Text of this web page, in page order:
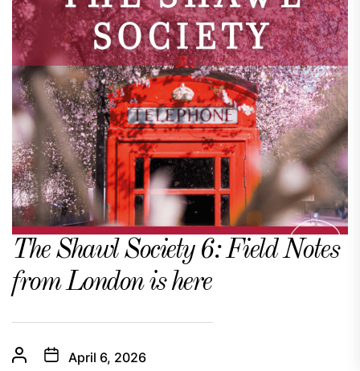
The Shawl Society 6: Field Notes
from London is here
April 6, 2026